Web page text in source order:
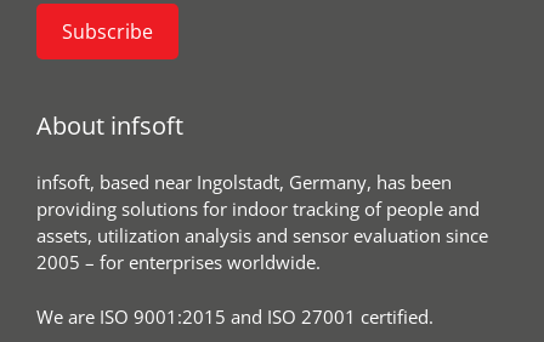
About infsoft
infsoft, based near Ingolstadt, Germany, has been
providing solutions for indoor tracking of people and
assets, utilization analysis and sensor evaluation since
2005 – for enterprises worldwide.
We are ISO 9001:2015 and ISO 27001 certified.